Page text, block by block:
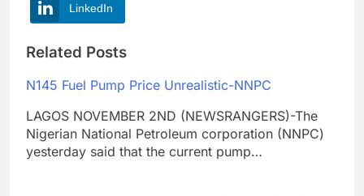
LinkedIn
Related Posts
N145 Fuel Pump Price Unrealistic-NNPC
LAGOS NOVEMBER 2ND (NEWSRANGERS)-The
Nigerian National Petroleum corporation (NNPC)
yesterday said that the current pump…